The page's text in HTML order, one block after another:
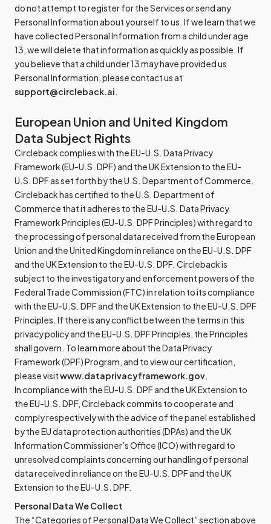
do not attempt to register for the Services or send any
Personal Information about yourself to us. If we learn that we
have collected Personal Information from a child under age
13, we will delete that information as quickly as possible. If
you believe that a child under 13 may have provided us
Personal Information, please contact us at
support@circleback.ai.
European Union and United Kingdom
Data Subject Rights
Circleback complies with the EU-U.S. Data Privacy
Framework (EU-U.S. DPF) and the UK Extension to the EU-
U.S. DPF as set forth by the U.S. Department of Commerce.
Circleback has certified to the U.S. Department of
Commerce that it adheres to the EU-U.S. Data Privacy
Framework Principles (EU-U.S. DPF Principles) with regard to
the processing of personal data received from the European
Union and the United Kingdom in reliance on the EU-U.S. DPF
and the UK Extension to the EU-U.S. DPF. Circleback is
subject to the investigatory and enforcement powers of the
Federal Trade Commission (FTC) in relation to its compliance
with the EU-U.S. DPF and the UK Extension to the EU-U.S. DPF
Principles. If there is any conflict between the terms in this
privacy policy and the EU-U.S. DPF Principles, the Principles
shall govern. To learn more about the Data Privacy
Framework (DPF) Program, and to view our certification,
please visitwww.dataprivacyframework.gov.
In compliance with the EU-U.S. DPF and the UK Extension to
the EU-U.S. DPF, Circleback commits to cooperate and
comply respectively with the advice of the panel established
by the EU data protection authorities (DPAs) and the UK
Information Commissioner’s Office (ICO) with regard to
unresolved complaints concerning our handling of personal
data received in reliance on the EU-U.S. DPF and the UK
Extension to the EU-U.S. DPF.
Personal Data We Collect
The “Categories of Personal Data We Collect” section above